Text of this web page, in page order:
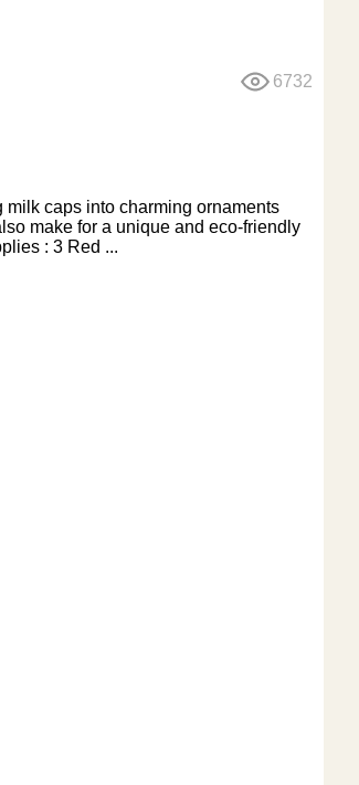
6732
caps into charming ornaments
make for a unique and eco-friendly
: 3 Red ...